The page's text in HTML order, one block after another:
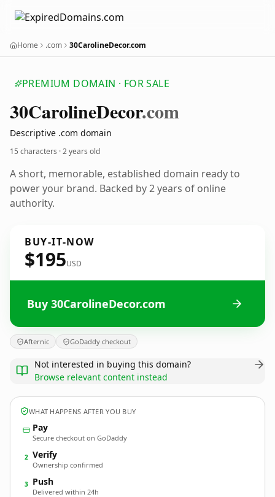
Home .com 30CarolineDecor.com
PREMIUM DOMAIN · FOR SALE
30CarolineDecor.com
Descriptive .com domain
15 characters ·2 years old
A short, memorable, established domain ready to
power your brand. Backed by 2 years of online
authority.
BUY-IT-NOW
$195USD
Buy 30CarolineDecor.com
Afternic GoDaddy checkout
Not interested in buying this domain?
Browse relevant content instead
WHAT HAPPENS AFTER YOU BUY
Pay
Secure checkout on GoDaddy
2 Verify
Ownership confirmed
3 Push
Delivered within 24h